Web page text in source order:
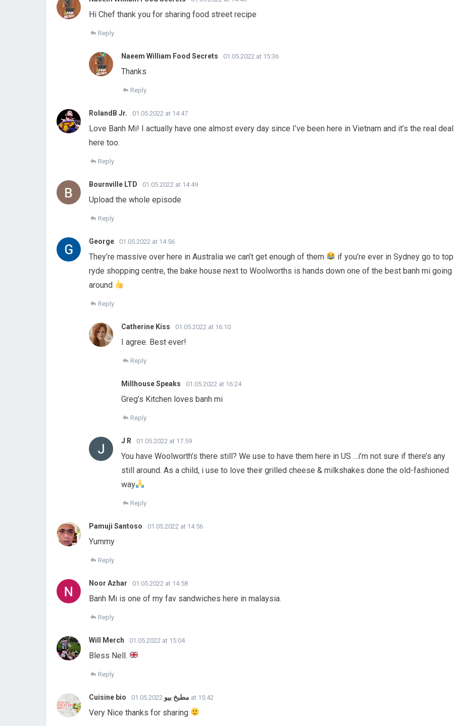
Hi Chef thank you for sharing food street recipe
Reply
Naeem William Food Secrets 01.05.2022 at 15:36
Thanks
Reply
RolandB Jr. 01.05.2022 at 14:47
Love Banh Mi! I actually have one almost every day since I’ve been here in Vietnam and it’s the real deal
here too.
Reply
Bournville LTD 01.05.2022 at 14:49
Upload the whole episode
Reply
George 01.05.2022 at 14:56
They’re massive over here in Australia we can’t get enough of them
if you’re ever in Sydney go to top
ryde shopping centre, the bake house next to Woolworths is hands down one of the best banh mi going
around
Reply
Catherine Kiss 01.05.2022 at 16:10
I agree. Best ever!
Reply
Millhouse Speaks 01.05.2022 at 16:24
Greg’s Kitchen loves banh mi
Reply
J R 01.05.2022 at 17:59
You have Woolworth’s there still? We use to have them here in US …i’m not sure if there’s any
still around. As a child, i use to love their grilled cheese & milkshakes done the old-fashioned
way
Reply
Pamuji Santoso 01.05.2022 at 14:56
Yummy
Reply
Noor Azhar 01.05.2022 at 14:58
Banh Mi is one of my fav sandwiches here in malaysia.
Reply
Will Merch 01.05.2022 at 15:04
Bless Nell.
Reply
Cuisine bio مطبخ بيو 01.05.2022 at 15:42
Very Nice thanks for sharing